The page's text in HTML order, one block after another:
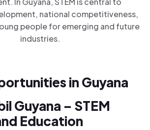
national competitiveness,
people for emerging and future
industries.
in Guyana
Guyana – STEM
Education